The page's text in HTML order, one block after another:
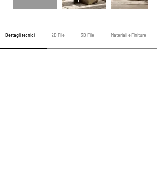
Dettagli tecnici 2D File 3D File Materiali e Finiture